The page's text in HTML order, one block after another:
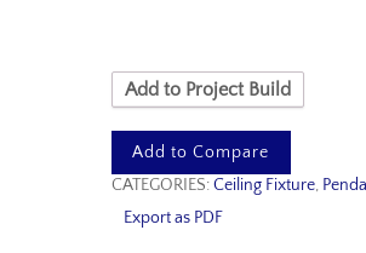
Add to Project Build
Add to Compare
CATEGORIES:Ceiling Fixture,
Export as PDF